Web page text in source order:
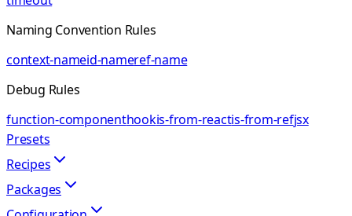
Naming Convention Rules
context-nameid-nameref-name
Debug Rules
function-componenthookis-from-reactis-from-refjsx
Presets
Recipes
Packages